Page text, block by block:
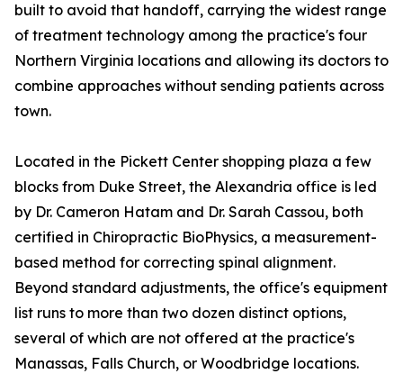
built to avoid that handoff, carrying the widest range
of treatment technology among the practice's four
Northern Virginia locations and allowing its doctors to
combine approaches without sending patients across
town.
Located in the Pickett Center shopping plaza a few
blocks from Duke Street, the Alexandria office is led
by Dr. Cameron Hatam and Dr. Sarah Cassou, both
certified in Chiropractic BioPhysics, a measurement-
based method for correcting spinal alignment.
Beyond standard adjustments, the office's equipment
list runs to more than two dozen distinct options,
several of which are not offered at the practice's
Manassas, Falls Church, or Woodbridge locations.